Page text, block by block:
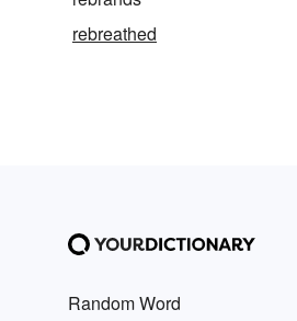
rebreathed
Random Word